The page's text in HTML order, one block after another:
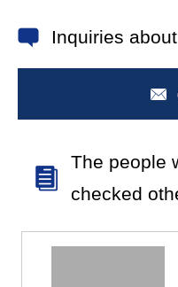
Inquiries
The people
checked